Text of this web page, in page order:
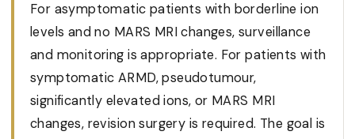
For asymptomatic patients with borderline ion
levels and no MARS MRI changes, surveillance
and monitoring is appropriate. For patients with
symptomatic ARMD, pseudotumour,
significantly elevated ions, or MARS MRI
changes, revision surgery is required. The goal is